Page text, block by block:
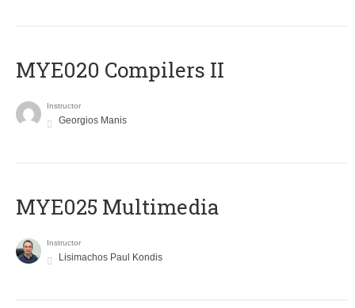
MYE020 Compilers II
Instructor
Georgios Manis
MYE025 Multimedia
Instructor
Lisimachos Paul Kondis